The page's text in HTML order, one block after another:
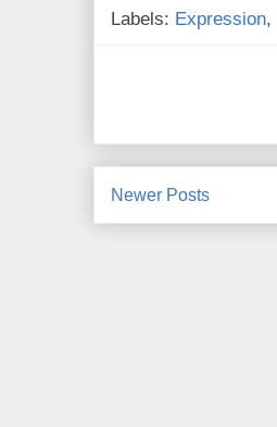
Labels: Expression,
Newer Posts